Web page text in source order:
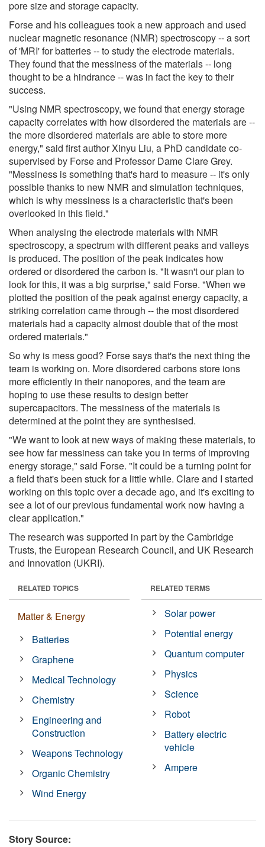
pore size and storage capacity.
Forse and his colleagues took a new approach and used
nuclear magnetic resonance (NMR) spectroscopy -- a sort
of 'MRI' for batteries -- to study the electrode materials.
They found that the messiness of the materials -- long
thought to be a hindrance -- was in fact the key to their
success.
"Using NMR spectroscopy, we found that energy storage
capacity correlates with how disordered the materials are --
the more disordered materials are able to store more
energy," said first author Xinyu Liu, a PhD candidate co-
supervised by Forse and Professor Dame Clare Grey.
"Messiness is something that's hard to measure -- it's only
possible thanks to new NMR and simulation techniques,
which is why messiness is a characteristic that's been
overlooked in this field."
When analysing the electrode materials with NMR
spectroscopy, a spectrum with different peaks and valleys
is produced. The position of the peak indicates how
ordered or disordered the carbon is. "It wasn't our plan to
look for this, it was a big surprise," said Forse. "When we
plotted the position of the peak against energy capacity, a
striking correlation came through -- the most disordered
materials had a capacity almost double that of the most
ordered materials."
So why is mess good? Forse says that's the next thing the
team is working on. More disordered carbons store ions
more efficiently in their nanopores, and the team are
hoping to use these results to design better
supercapacitors. The messiness of the materials is
determined at the point they are synthesised.
"We want to look at new ways of making these materials, to
see how far messiness can take you in terms of improving
energy storage," said Forse. "It could be a turning point for
a field that's been stuck for a little while. Clare and I started
working on this topic over a decade ago, and it's exciting to
see a lot of our previous fundamental work now having a
clear application."
The research was supported in part by the Cambridge
Trusts, the European Research Council, and UK Research
and Innovation (UKRI).
RELATED TOPICS
Matter & Energy
Batteries
Graphene
Medical Technology
Chemistry
Engineering and
Construction
Weapons Technology
Organic Chemistry
Wind Energy
RELATED TERMS
Solar power
Potential energy
Quantum computer
Physics
Science
Robot
Battery electric
vehicle
Ampere
Story Source: